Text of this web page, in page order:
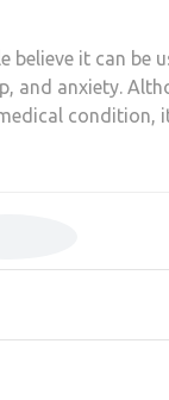
believe it can be
anxiety.
condition,